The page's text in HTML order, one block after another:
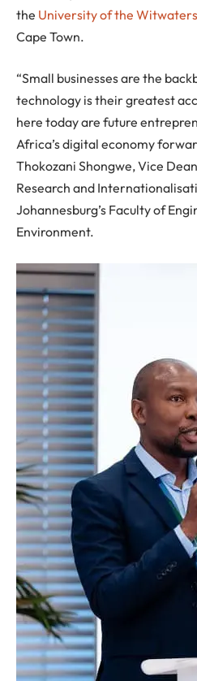
the University of the
Cape Town.
“Small businesses are the
technology is their greatest
here today are future
Africa’s digital economy
Thokozani Shongwe, Vice
Research and
Johannesburg’s Faculty of
Environment.